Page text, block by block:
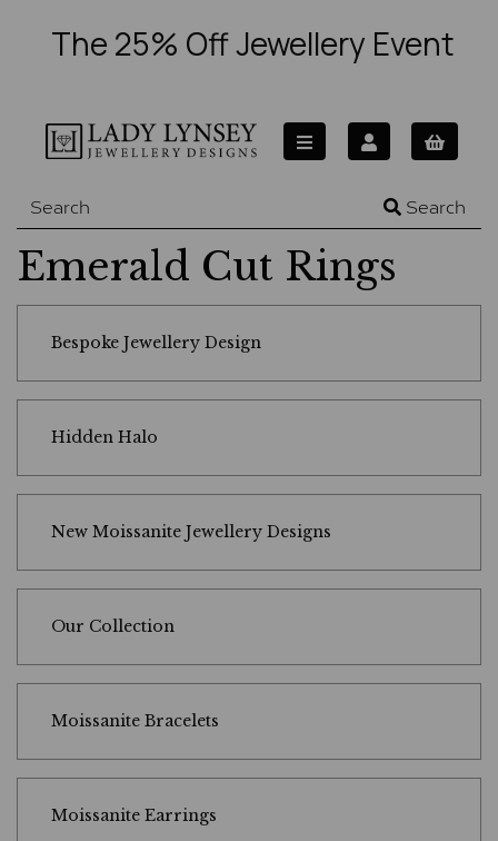
The 25% Off Jewellery Event
Search
Emerald Cut Rings
Bespoke Jewellery Design
Hidden Halo
New Moissanite Jewellery Designs
Our Collection
Moissanite Bracelets
Moissanite Earrings